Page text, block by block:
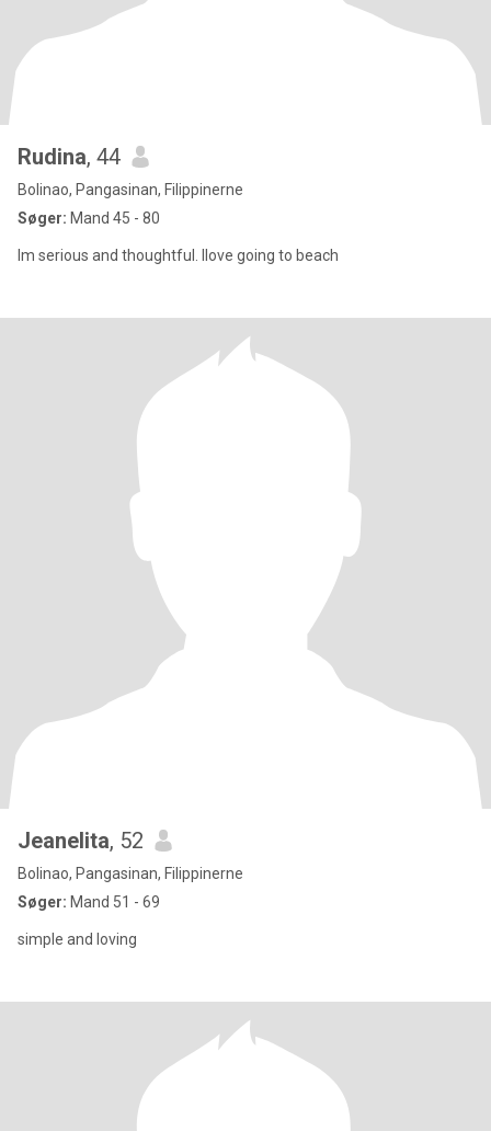
Rudina, 44
Bolinao, Pangasinan, Filippinerne
Søger: Mand 45 - 80
Im serious and thoughtful. Ilove going to beach
Jeanelita, 52
Bolinao, Pangasinan, Filippinerne
Søger: Mand 51 - 69
simple and loving